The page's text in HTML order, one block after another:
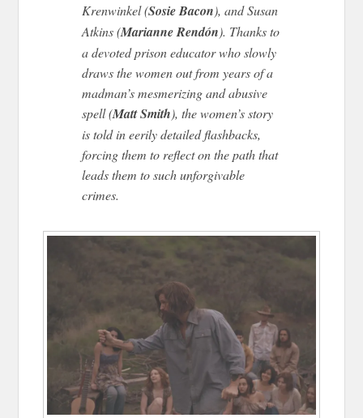
Krenwinkel (Sosie Bacon), and Susan
Atkins (Marianne Rendón). Thanks to
a devoted prison educator who slowly
draws the women out from years of a
madman’s mesmerizing and abusive
spell (Matt Smith), the women’s story
is told in eerily detailed flashbacks,
forcing them to reflect on the path that
leads them to such unforgivable
crimes.